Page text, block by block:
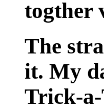
togther
The
it. My
Trick-